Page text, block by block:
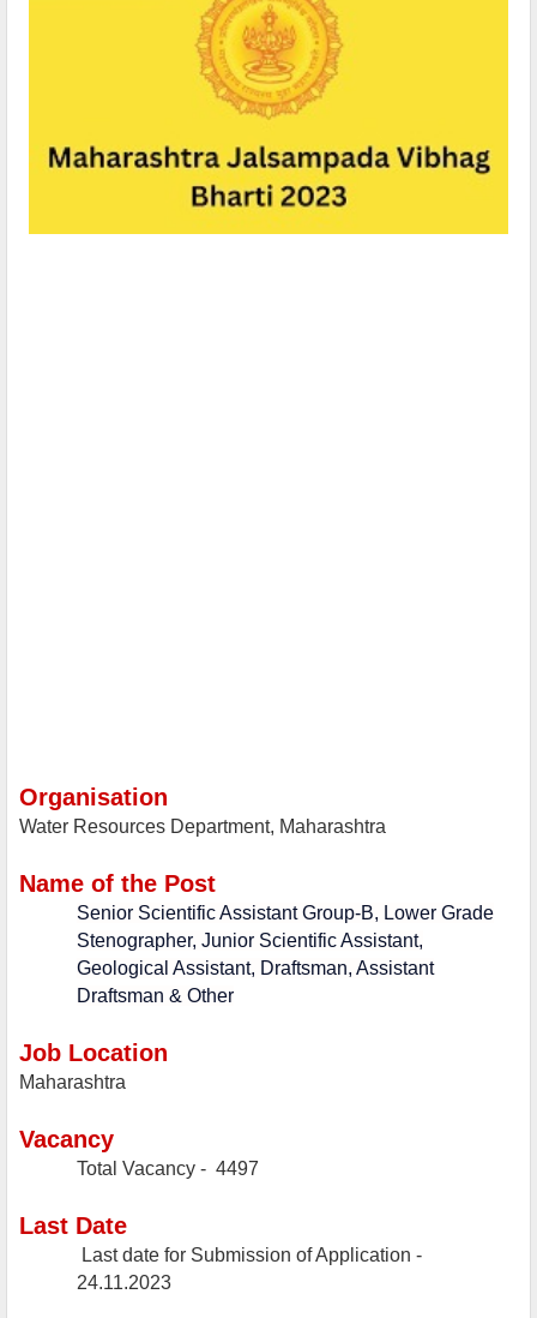
Organisation
Water Resources Department, Maharashtra
Name of the Post
Senior Scientific Assistant Group-B, Lower Grade
Stenographer, Junior Scientific Assistant,
Geological Assistant, Draftsman, Assistant
Draftsman & Other
Job Location
Maharashtra
Vacancy
Total Vacancy - 4497
Last Date
Last date for Submission of Application -
24.11.2023